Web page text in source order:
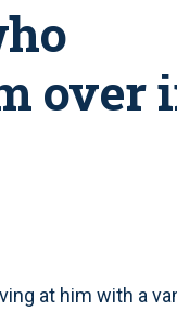
over
at him with a